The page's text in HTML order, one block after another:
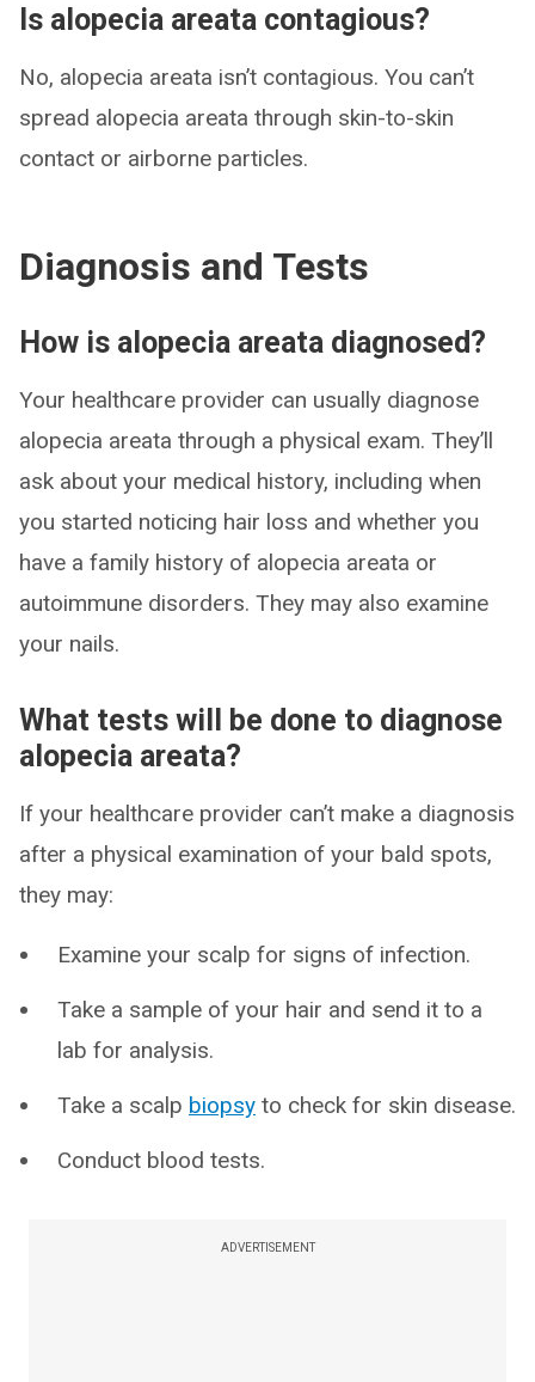
Is alopecia areata contagious?
No, alopecia areata isn’t contagious. You can’t
spread alopecia areata through skin-to-skin
contact or airborne particles.
Diagnosis and Tests
How is alopecia areata diagnosed?
Your healthcare provider can usually diagnose
alopecia areata through a physical exam. They’ll
ask about your medical history, including when
you started noticing hair loss and whether you
have a family history of alopecia areata or
autoimmune disorders. They may also examine
your nails.
What tests will be done to diagnose
alopecia areata?
If your healthcare provider can’t make a diagnosis
after a physical examination of your bald spots,
they may:
Examine your scalp for signs of infection.
Take a sample of your hair and send it to a
lab for analysis.
Take a scalp biopsy to check for skin disease.
Conduct blood tests.
ADVERTISEMENT